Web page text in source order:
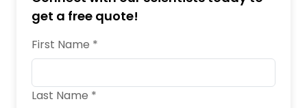
get a free quote!
First Name *
Last Name *